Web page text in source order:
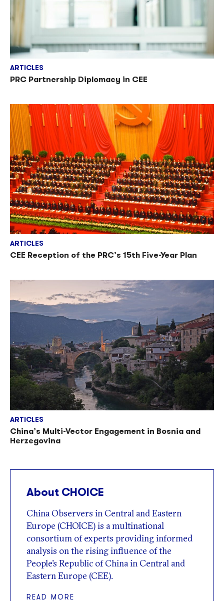
ARTICLES
PRC Partnership Diplomacy in CEE
ARTICLES
CEE Reception of the PRC’s 15th Five-Year Plan
ARTICLES
China’s Multi-Vector Engagement in Bosnia and
Herzegovina
About CHOICE
China Observers in Central and Eastern
Europe (CHOICE) is a multinational
consortium of experts providing informed
analysis on the rising influence of the
People’s Republic of China in Central and
Eastern Europe (CEE).
READ MORE